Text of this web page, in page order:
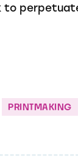
to
PRINTMAKING